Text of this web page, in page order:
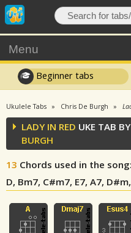
Menu
Beginner tabs
Ukulele Tabs Chris De Burgh
LADY IN RED UKE TAB BY
BURGH
13 Chords used in the song
D, Bm7, C#m7, E7, A7,